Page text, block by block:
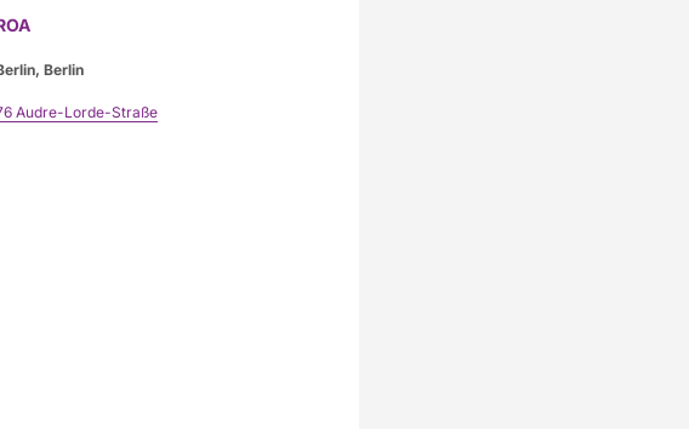
Berlin
Audre-Lorde-Straße